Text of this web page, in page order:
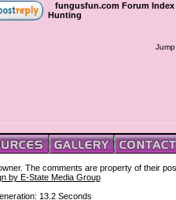
fungusfun.com Forum Index
Hunting
The comments are property of their
by E-State Media Group
13.2 Seconds